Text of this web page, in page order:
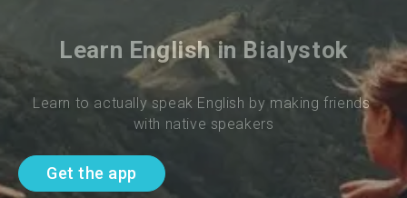
Learn English in Bialystok
Learn to actually speak English by making friends
with native speakers
Get the app